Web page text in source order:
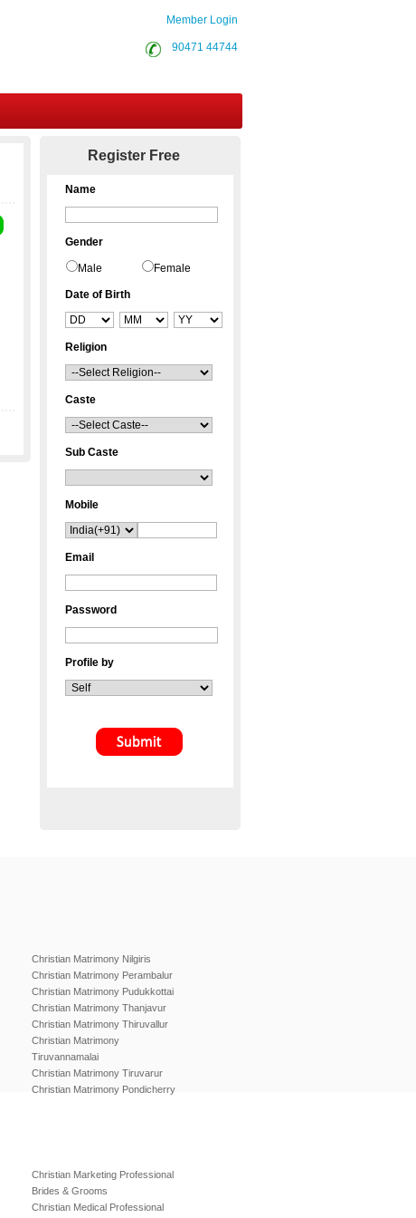
Member Login
90471 44744
Register Free
Name
Gender
Male Female
Date of Birth
Religion
Caste
Sub Caste
Mobile
Email
Password
Profile by
Christian Matrimony Nilgiris
Christian Matrimony Perambalur
Christian Matrimony Pudukkottai
Christian Matrimony Thanjavur
Christian Matrimony Thiruvallur
Christian Matrimony
Tiruvannamalai
Christian Matrimony Tiruvarur
Christian Matrimony Pondicherry
Christian Marketing Professional
Brides & Grooms
Christian Medical Professional